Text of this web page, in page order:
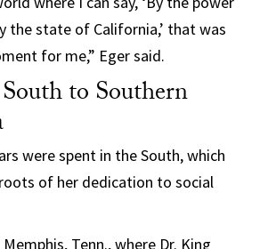
the state of California,’ that was
for me,” Eger said.
to Southern
were spent in the South, which
of her dedication to social
Tenn., where Dr. King